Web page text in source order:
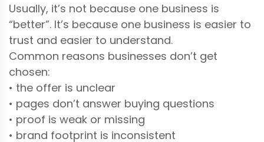
Usually, it’s not because one business is
“better”. It’s because one business is easier to
trust and easier to understand.
Common reasons businesses don’t get
chosen:
• the offer is unclear
• pages don’t answer buying questions
• proof is weak or missing
• brand footprint is inconsistent